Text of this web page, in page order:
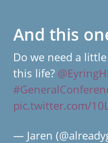
And this
Do we need a
this life?
pic.twitter.com/
— Jaren